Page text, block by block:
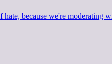
hate, because we're moderating